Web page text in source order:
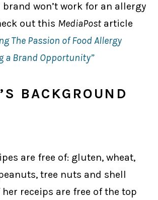
won’t work for an allergy
out this MediaPost article
The Passion of Food Allergy
a Brand Opportunity”
BACKGROUND
are free of: gluten, wheat,
tree nuts and shell
receips are free of the top